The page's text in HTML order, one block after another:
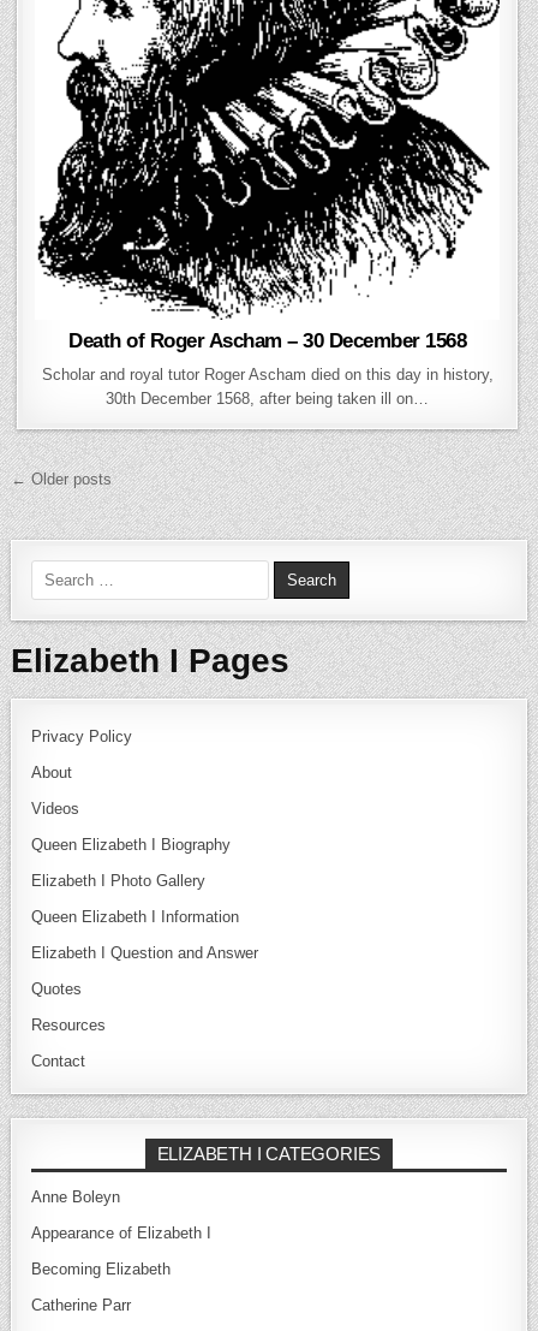
Death of Roger Ascham – 30 December 1568
Scholar and royal tutor Roger Ascham died on this day in history,
30th December 1568, after being taken ill on…
Posts navigation
← Older posts
Search for:
Elizabeth I Pages
Privacy Policy
About
Videos
Queen Elizabeth I Biography
Elizabeth I Photo Gallery
Queen Elizabeth I Information
Elizabeth I Question and Answer
Quotes
Resources
Contact
ELIZABETH I CATEGORIES
Anne Boleyn
Appearance of Elizabeth I
Becoming Elizabeth
Catherine Parr